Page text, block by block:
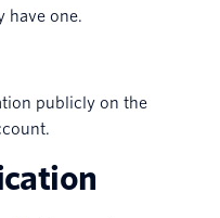
have one.
publicly on the